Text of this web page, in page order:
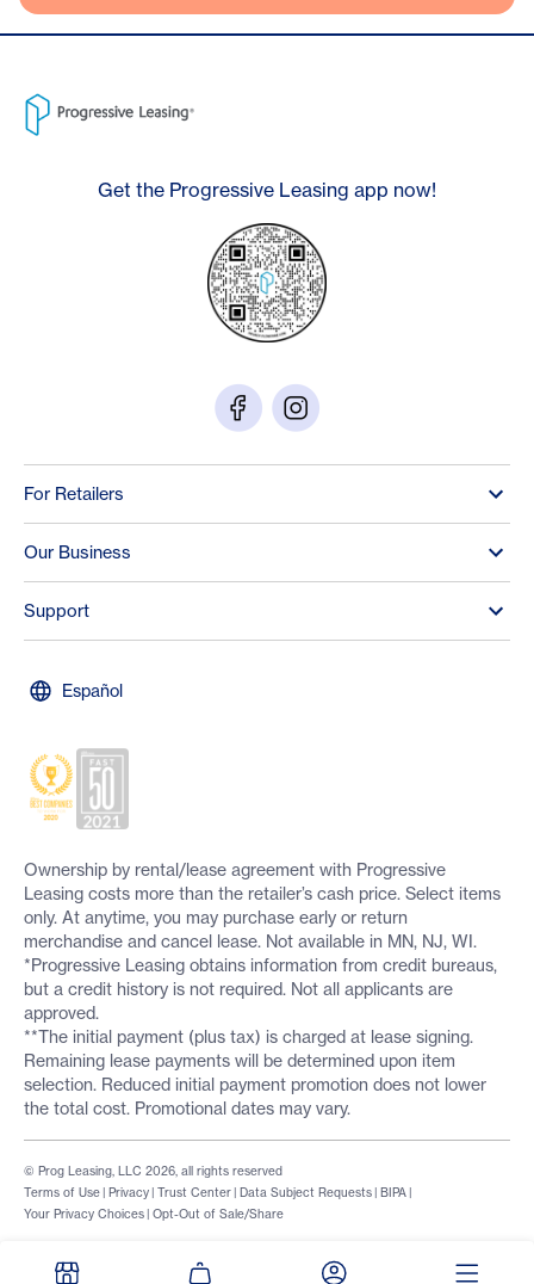
Get the Progressive Leasing app now!
For Retailers
Our Business
Support
Español
Ownership by rental/lease agreement with Progressive
Leasing costs more than the retailer’s cash price. Select items
only. At anytime, you may purchase early or return
merchandise and cancel lease. Not available in MN, NJ, WI.
*Progressive Leasing obtains information from credit bureaus,
but a credit history is not required. Not all applicants are
approved.
**The initial payment (plus tax) is charged at lease signing.
Remaining lease payments will be determined upon item
selection. Reduced initial payment promotion does not lower
the total cost. Promotional dates may vary.
Terms of Use | Privacy | Trust Center | Data Subject Requests | BIPA |
Your Privacy Choices | Opt-Out of Sale/Share
© Prog Leasing, LLC 2026, all rights reserved